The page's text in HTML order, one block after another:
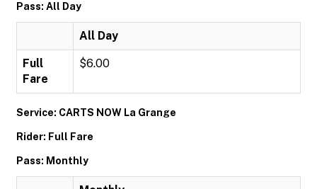
Pass: All Day
All Day
Full
Fare
$6.00
Service: CARTS NOW La Grange
Rider: Full Fare
Pass: Monthly